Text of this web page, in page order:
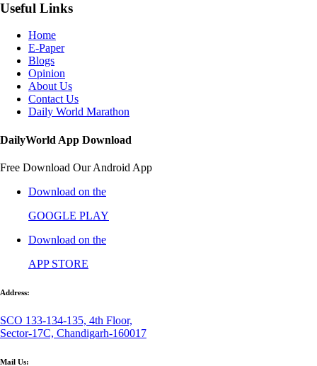
Useful Links
Home
E-Paper
Blogs
Opinion
About Us
Contact Us
Daily World Marathon
DailyWorld App Download
Free Download Our Android App
Download on the
GOOGLE PLAY
Download on the
APP STORE
Address:
SCO 133-134-135, 4th Floor,
Sector-17C, Chandigarh-160017
Mail Us: